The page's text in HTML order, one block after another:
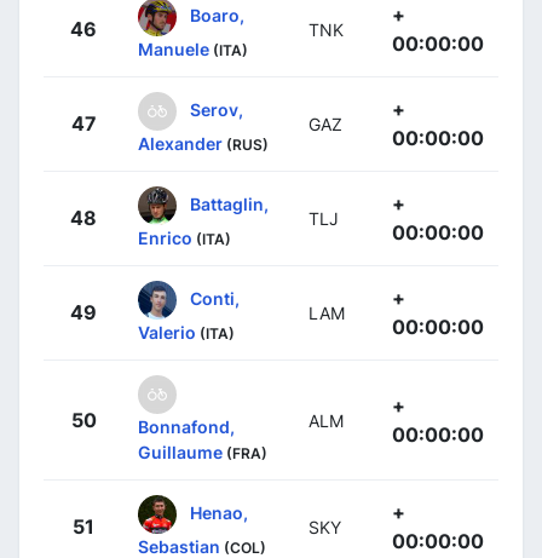
46
Boaro,
Manuele (ITA)
TNK
+
00:00:00
47
Serov,
Alexander (RUS)
GAZ
+
00:00:00
48
Battaglin,
Enrico (ITA)
TLJ
+
00:00:00
49
Conti,
Valerio (ITA)
LAM
+
00:00:00
50
Bonnafond,
Guillaume (FRA)
ALM
+
00:00:00
51
Henao,
Sebastian (COL)
SKY
+
00:00:00